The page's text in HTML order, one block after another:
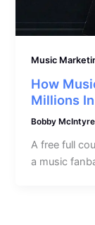
Music
How
Millions In
Bobby
A free full
a music